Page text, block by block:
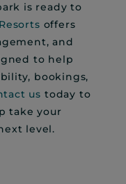
is ready to
offers
and
to help
bookings,
us today to
take your
level.